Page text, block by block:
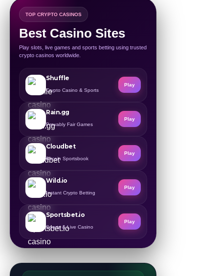
TOP CRYPTO CASINOS
Best Casino Sites
Play slots, live games and sports betting using trusted
crypto casinos worldwide.
Shuffle
Crypto Casino & Sports
Play
Rain.gg
Provably Fair Games
Play
Cloudbet
Bitcoin Sportsbook
Play
Wild.io
Instant Crypto Betting
Play
Sportsbet.io
Sports & Live Casino
Play